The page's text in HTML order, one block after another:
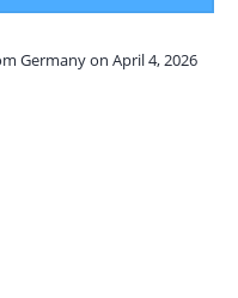
Germany on April 4, 2026